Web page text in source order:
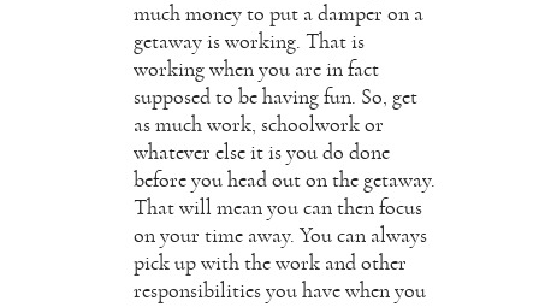
much money to put a damper on a
getaway is working. That is
working when you are in fact
supposed to be having fun. So, get
as much work, schoolwork or
whatever else it is you do done
before you head out on the getaway.
That will mean you can then focus
on your time away. You can always
pick up with the work and other
responsibilities you have when you